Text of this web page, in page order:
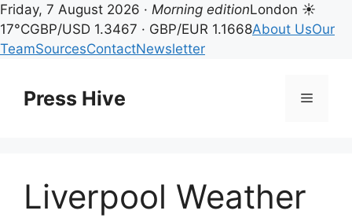
Friday, 7 August 2026 · Morning editionLondon ☀
17°CGBP/USD 1.3467 · GBP/EUR 1.1668About UsOur
TeamSourcesContactNewsletter
contentPress Hive Menu
Liverpool Weather